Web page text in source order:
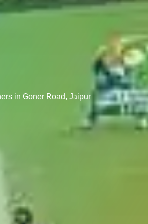
in Goner Road, Jaipur